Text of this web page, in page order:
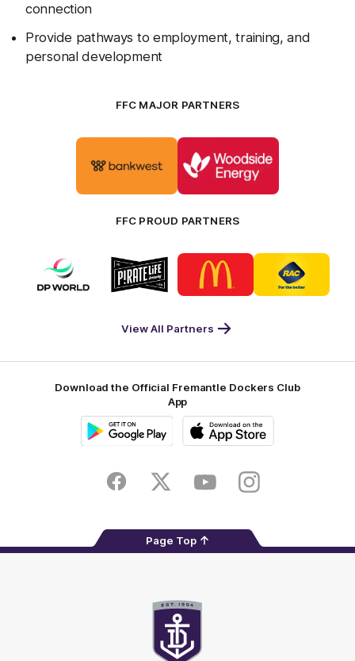
connection
Provide pathways to employment, training, and
personal development
FFC MAJOR PARTNERS
partner
of
partner
Woodside
FFC PROUD PARTNERS
Logo
of
partner
Logo
of
partner
Pirate
Footer
Logo
of
partner
McDonald's
Logo
of
partner
RAC
View All Partners
Download the Official Fremantle Dockers Club
App
FacebookTwitter YoutubeInstagram
Page Top